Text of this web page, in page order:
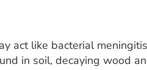
act like bacterial
in soil, decaying wood